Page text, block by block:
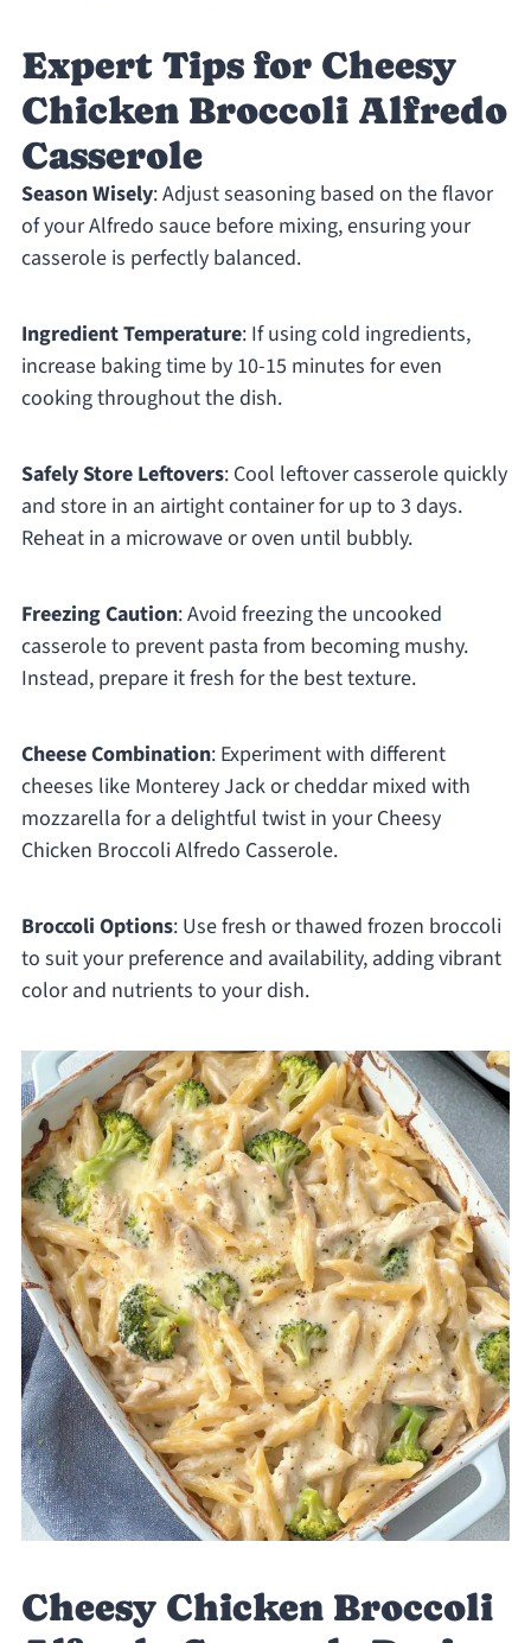
Expert Tips for Cheesy
Chicken Broccoli Alfredo
Casserole
Season Wisely: Adjust seasoning based on the flavor
of your Alfredo sauce before mixing, ensuring your
casserole is perfectly balanced.
Ingredient Temperature: If using cold ingredients,
increase baking time by 10-15 minutes for even
cooking throughout the dish.
Safely Store Leftovers: Cool leftover casserole quickly
and store in an airtight container for up to 3 days.
Reheat in a microwave or oven until bubbly.
Freezing Caution: Avoid freezing the uncooked
casserole to prevent pasta from becoming mushy.
Instead, prepare it fresh for the best texture.
Cheese Combination: Experiment with different
cheeses like Monterey Jack or cheddar mixed with
mozzarella for a delightful twist in your Cheesy
Chicken Broccoli Alfredo Casserole.
Broccoli Options: Use fresh or thawed frozen broccoli
to suit your preference and availability, adding vibrant
color and nutrients to your dish.
Cheesy Chicken Broccoli